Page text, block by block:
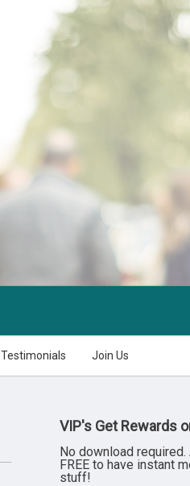
Testimonials Join Us
VIP's Get Rewards
No download
FREE to have instant
stuff!